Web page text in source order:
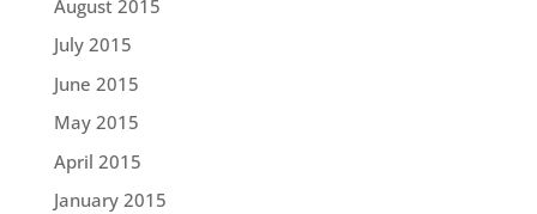
August 2015
July 2015
June 2015
May 2015
April 2015
January 2015